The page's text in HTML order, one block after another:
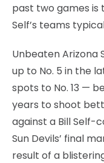
past two games is
Self’s teams
Unbeaten Arizona
up to No. 5 in the
spots to No. 13 —
years to shoot
against a Bill Self-
Sun Devils’ final
result of a